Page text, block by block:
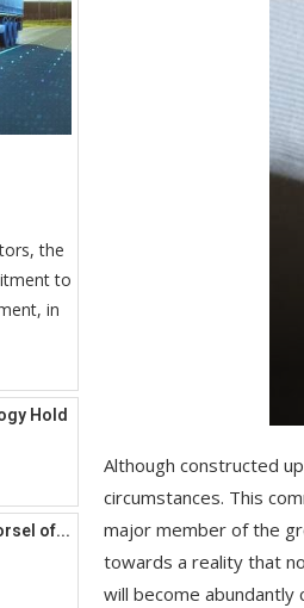
the
to
in
Hold
of...
Although constructed
circumstances. This
major member of the
towards a reality that
will become